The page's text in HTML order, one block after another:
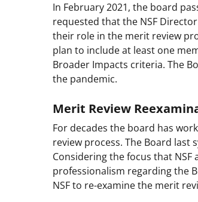
In February 2021, the board
requested that the NSF
their role in the merit review
plan to include at least one
Broader Impacts criteria. The
the pandemic.
Merit Review
For decades the board has
review process. The Board last
Considering the focus that
professionalism regarding the
NSF to re-examine the merit